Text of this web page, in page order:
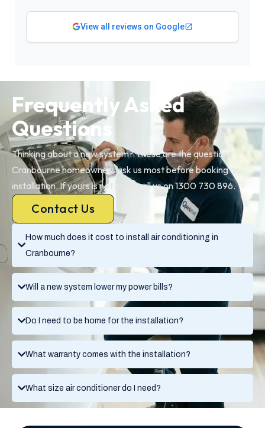
View all reviews on Google
How much does it cost to install air conditioning in
Cranbourne?
Will a new system lower my power bills?
Do I need to be home for the installation?
What warranty comes with the installation?
What size air conditioner do I need?
Frequently Asked
Questions
Thinking about a new system? These are the questions
Cranbourne homeowners ask us most before booking an
installation. If yours is not here, call us on 1300 730 896.
Contact Us